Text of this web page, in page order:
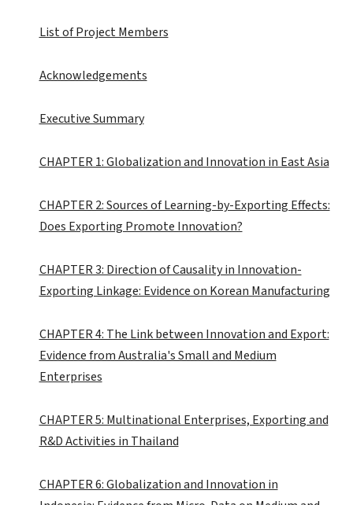
List of Project Members
Acknowledgements
Executive Summary
CHAPTER 1: Globalization and Innovation in East Asia
CHAPTER 2: Sources of Learning-by-Exporting Effects:
Does Exporting Promote Innovation?
CHAPTER 3: Direction of Causality in Innovation-
Exporting Linkage: Evidence on Korean Manufacturing
CHAPTER 4: The Link between Innovation and Export:
Evidence from Australia's Small and Medium
Enterprises
CHAPTER 5: Multinational Enterprises, Exporting and
R&D Activities in Thailand
CHAPTER 6: Globalization and Innovation in